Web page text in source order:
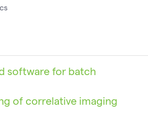
software for batch
of correlative imaging